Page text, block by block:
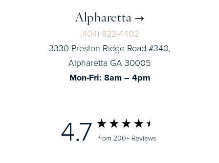
Alpharetta
(404) 822-4402
3330 Preston Ridge Road #340,
Alpharetta GA 30005
Mon-Fri: 8am – 4pm
4.7 from 200+ Reviews